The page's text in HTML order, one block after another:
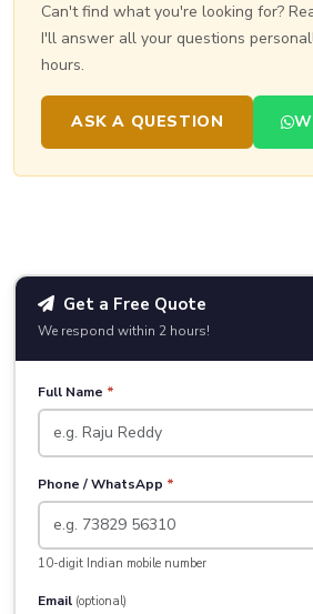
Can't find what you're looking for?
I'll answer all your questions
hours.
ASK A QUESTION
Get a Free Quote
We respond within 2 hours!
Full Name *
Phone / WhatsApp *
10-digit Indian mobile number
Email (optional)